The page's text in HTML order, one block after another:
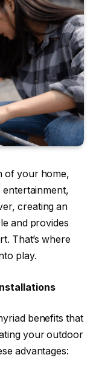
of your home,
creating an
and provides
That’s where
play.
benefits that
your outdoor
advantages: